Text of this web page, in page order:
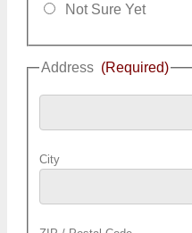
Not Sure Yet
Address (Required)
City